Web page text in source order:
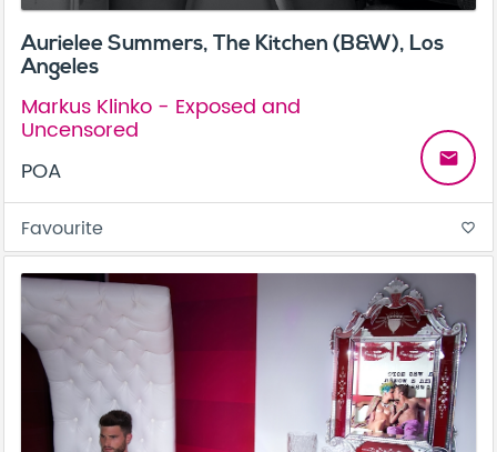
Aurielee Summers, The Kitchen (B&W), Los
Angeles
Markus Klinko - Exposed and
Uncensored
POA
email
Favourite favorite_border